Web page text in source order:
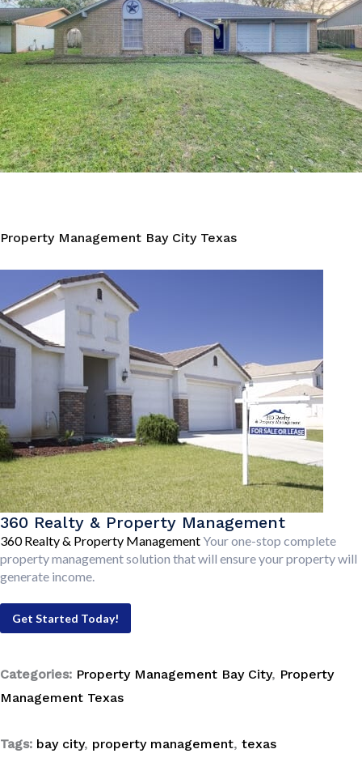
Property Management Bay City Texas
360 Realty & Property Management
360 Realty & Property ManagementYour one-stop complete
property management solution that will ensure your property will
generate income.
Get Started Today!
Categories: Property Management Bay City, Property
Management Texas
Tags: bay city, property management, texas